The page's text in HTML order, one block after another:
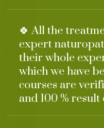
🍀 All the
expert
their whole
which we have
courses are
and 100 %